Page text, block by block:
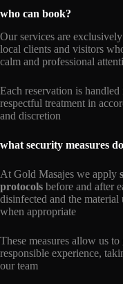
who can book?
Our services are
local clients and visitors
calm and professional
Each reservation is
respectful treatment in
and discretion
what security measures
At Gold Masajes we apply
protocols before and after
disinfected and the
when appropriate
These measures allow us
responsible experience,
our team